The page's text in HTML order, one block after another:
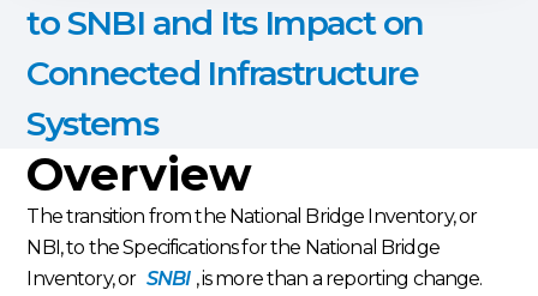
to SNBI and Its Impact on
Connected Infrastructure
Systems
Overview
The transition from the National Bridge Inventory, or
NBI, to the Specifications for the National Bridge
Inventory, or SNBI , is more than a reporting change.